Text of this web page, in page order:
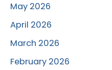
May 2026
April 2026
March 2026
February 2026